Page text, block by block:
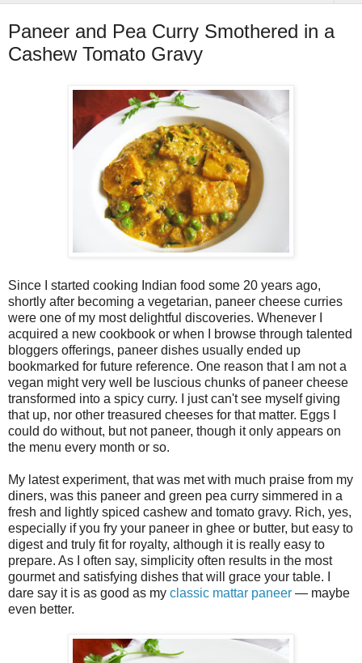
Paneer and Pea Curry Smothered in a
Cashew Tomato Gravy
Since I started cooking Indian food some 20 years ago,
shortly after becoming a vegetarian, paneer cheese curries
were one of my most delightful discoveries. Whenever I
acquired a new cookbook or when I browse through talented
bloggers offerings, paneer dishes usually ended up
bookmarked for future reference. One reason that I am not a
vegan might very well be luscious chunks of paneer cheese
transformed into a spicy curry. I just can't see myself giving
that up, nor other treasured cheeses for that matter. Eggs I
could do without, but not paneer, though it only appears on
the menu every month or so.
My latest experiment, that was met with much praise from my
diners, was this paneer and green pea curry simmered in a
fresh and lightly spiced cashew and tomato gravy. Rich, yes,
especially if you fry your paneer in ghee or butter, but easy to
digest and truly fit for royalty, although it is really easy to
prepare. As I often say, simplicity often results in the most
gourmet and satisfying dishes that will grace your table. I
dare say it is as good as my classic mattar paneer — maybe
even better.